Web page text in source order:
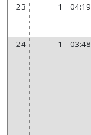
23
1 04:19
24 1 03:48